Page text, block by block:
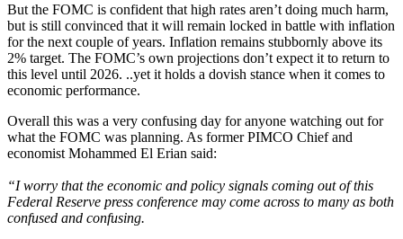
But the FOMC is confident that high rates aren’t doing much harm,
but is still convinced that it will remain locked in battle with inflation
for the next couple of years. Inflation remains stubbornly above its
2% target. The FOMC’s own projections don’t expect it to return to
this level until 2026. ..yet it holds a dovish stance when it comes to
economic performance.
Overall this was a very confusing day for anyone watching out for
what the FOMC was planning. As former PIMCO Chief and
economist Mohammed El Erian said:
“I worry that the economic and policy signals coming out of this
Federal Reserve press conference may come across to many as both
confused and confusing.